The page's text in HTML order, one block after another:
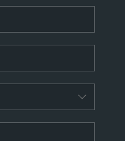
ARE
PLACE